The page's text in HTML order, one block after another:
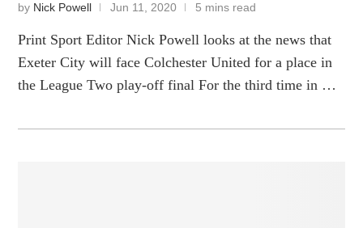
by Nick Powell Jun 11, 2020 5 mins read
Print Sport Editor Nick Powell looks at the news that
Exeter City will face Colchester United for a place in
the League Two play-off final For the third time in …